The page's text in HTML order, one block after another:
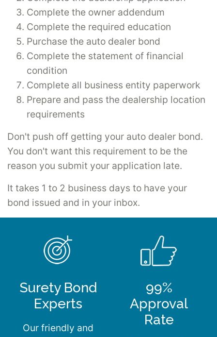
Complete the owner addendum
Complete the required education
Purchase the auto dealer bond
Complete the statement of financial
condition
Complete all business entity paperwork
Prepare and pass the dealership location
requirements
Don't push off getting your auto dealer bond.
You don't want this requirement to be the
reason you submit your application late.
It takes 1 to 2 business days to have your
bond issued and in your inbox.
Surety Bond
Experts
Our friendly and
99%
Approval
Rate